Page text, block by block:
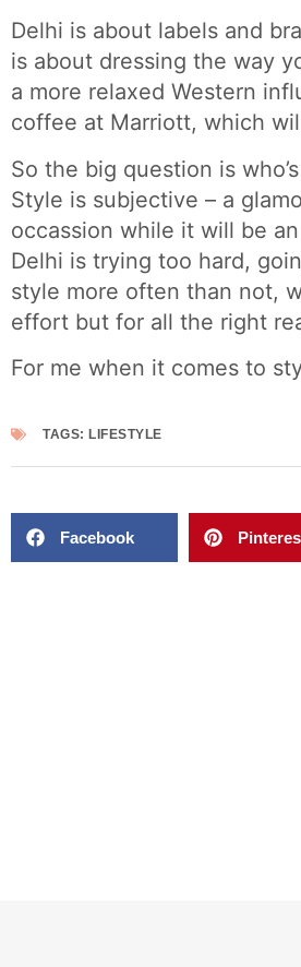
Delhi is about labels and
is about dressing the way
a more relaxed Western
coffee at Marriott, which
So the big question is
Style is subjective – a
occassion while it will be
Delhi is trying too hard,
style more often than not,
effort but for all the right
For me when it comes to
TAGS: LIFESTYLE
Facebook